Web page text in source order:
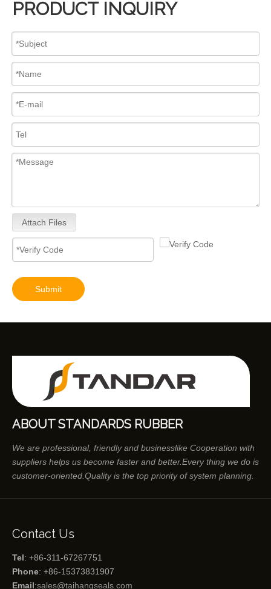
PRODUCT INQUIRY
Attach Files
Submit
ABOUT STANDARDS RUBBER
We are professional, friendly and businesslike Cooperation with
suppliers helps us become faster and better.Every thing we do is
customer-oriented.Quality is the top priority of system planning.
Contact Us
Tel: +86-311-67267751
Phone: +86-15373831907
Email:sales@taihangseals.com